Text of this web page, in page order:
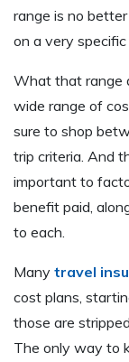
range is no
on a very
What that range
wide range of
sure to shop
trip criteria. And
important to
benefit paid,
to each.
Many travel
cost plans,
those are
The only way to